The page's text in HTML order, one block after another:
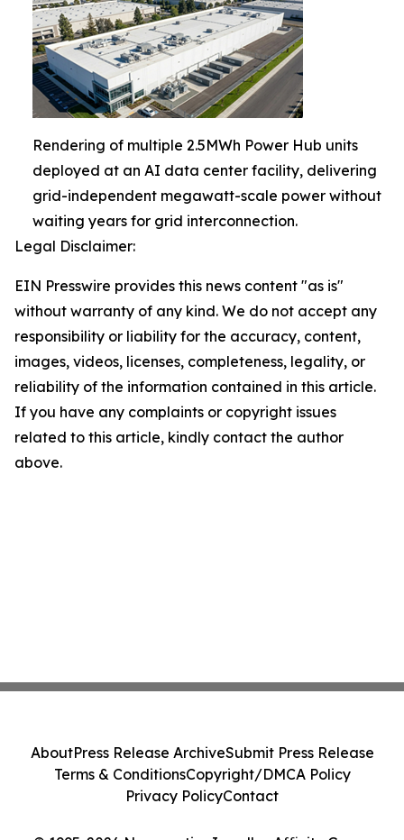
Rendering of multiple 2.5MWh Power Hub units
deployed at an AI data center facility, delivering
grid-independent megawatt-scale power without
waiting years for grid interconnection.
Legal Disclaimer:
EIN Presswire provides this news content "as is"
without warranty of any kind. We do not accept any
responsibility or liability for the accuracy, content,
images, videos, licenses, completeness, legality, or
reliability of the information contained in this article.
If you have any complaints or copyright issues
related to this article, kindly contact the author
above.
AboutPress Release ArchiveSubmit Press Release
Terms & ConditionsCopyright/DMCA Policy
Privacy PolicyContact